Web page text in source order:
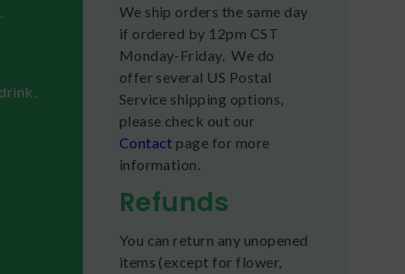
We ship orders the same day
if ordered by 12pm CST
Monday-Friday. We do
offer several US Postal
Service shipping options,
please check out our
Contact page for more
information.
Refunds
You can return any unopened
items (except for flower,